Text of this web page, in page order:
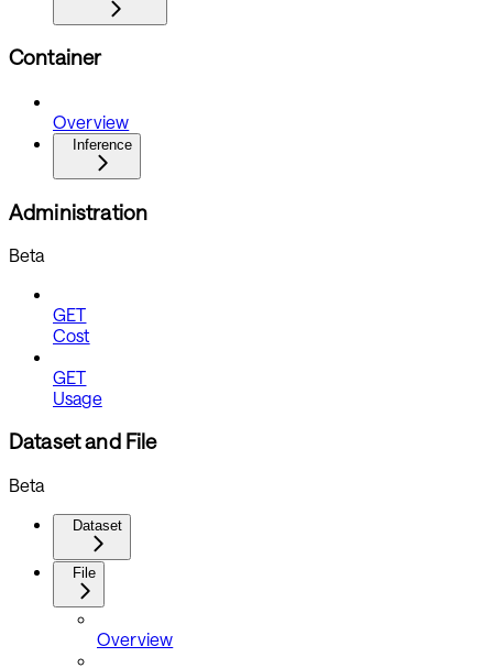
Container
Overview
Inference
Administration
Beta
GET
Cost
GET
Usage
Dataset and File
Beta
Dataset
File
Overview